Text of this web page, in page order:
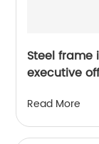
Steel
executive
Read More